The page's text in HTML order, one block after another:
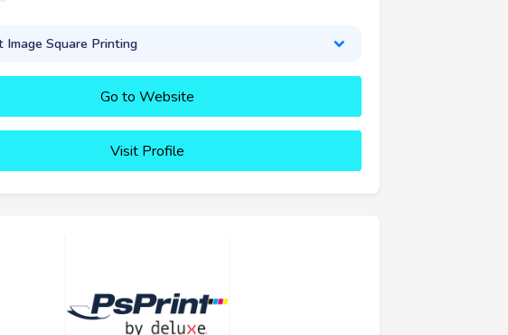
Image Square Printing
Go to Website
Visit Profile